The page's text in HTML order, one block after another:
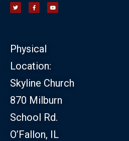
Physical
Location:
Skyline Church
870 Milburn
School Rd.
O’Fallon, IL